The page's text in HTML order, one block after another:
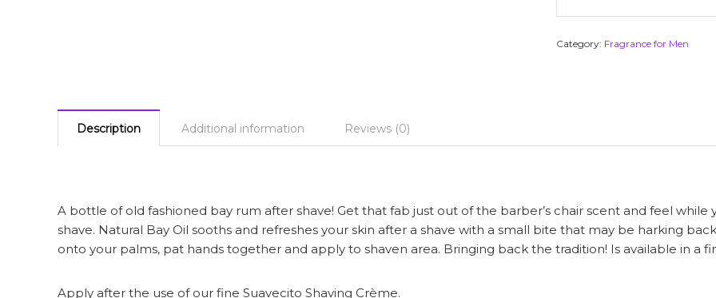
Category: Fragrance for Men
Description Additional information Reviews (0)
A bottle of old fashioned bay rum after shave! Get that fab just out of the barber’s chair scent and feel
shave. Natural Bay Oil sooths and refreshes your skin after a shave with a small bite that may be harking
onto your palms, pat hands together and apply to shaven area. Bringing back the tradition! Is available in a
Apply after the use of our fine Suavecito Shaving Crème.